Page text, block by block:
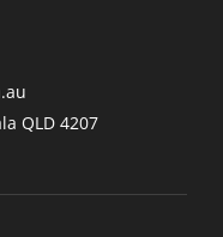
QLD 4207